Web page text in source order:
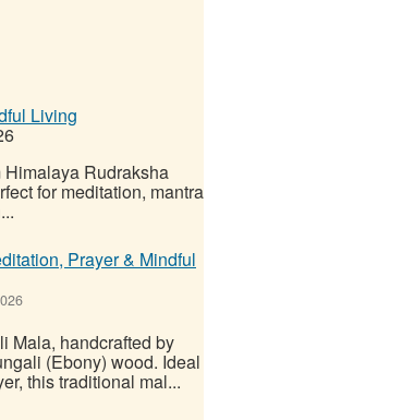
Living
Rudraksha
for meditation, mantra
Prayer & Mindful
Mala, handcrafted by
(Ebony) wood. Ideal
this traditional mal...